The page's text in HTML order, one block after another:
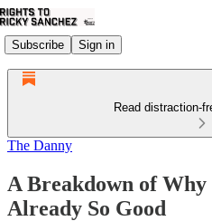
Subscribe Sign in
Read distraction-
The Danny
A Breakdown of
Already So Good